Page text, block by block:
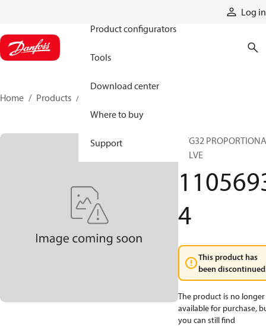
Log in
Product configurators
Tools
Download center
Where to buy
Support
Home Products
PVG32
VALVE
4
This product has
been
The product is no longer
available for purchase,
you can still find